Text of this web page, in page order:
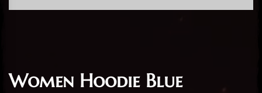
Women Hoodie Blue